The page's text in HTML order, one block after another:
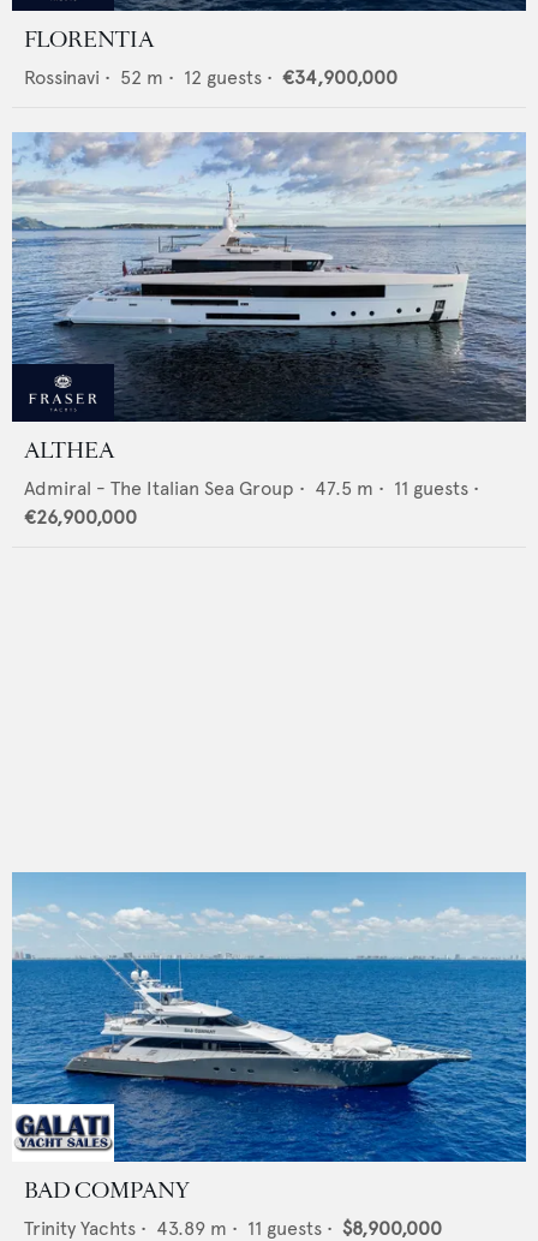
FLORENTIA
Rossinavi • 52 m • 12 guests • €34,900,000
ALTHEA
Admiral - The Italian Sea Group • 47.5 m • 11 guests •
€26,900,000
BAD COMPANY
Trinity Yachts • 43.89 m • 11 guests • $8,900,000